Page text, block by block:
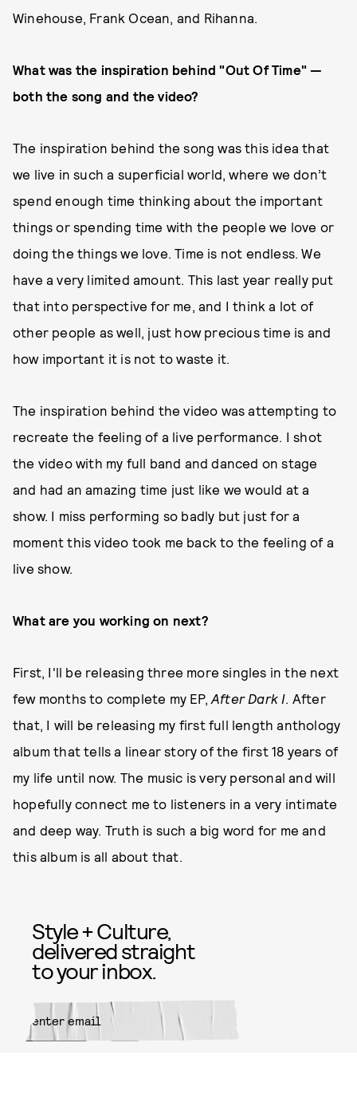
Winehouse, Frank Ocean, and Rihanna.
What was the inspiration behind "Out Of Time" —
both the song and the video?
The inspiration behind the song was this idea that
we live in such a superficial world, where we don’t
spend enough time thinking about the important
things or spending time with the people we love or
doing the things we love. Time is not endless. We
have a very limited amount. This last year really put
that into perspective for me, and I think a lot of
other people as well, just how precious time is and
how important it is not to waste it.
The inspiration behind the video was attempting to
recreate the feeling of a live performance. I shot
the video with my full band and danced on stage
and had an amazing time just like we would at a
show. I miss performing so badly but just for a
moment this video took me back to the feeling of a
live show.
What are you working on next?
First, I'll be releasing three more singles in the next
few months to complete my EP, After Dark I. After
that, I will be releasing my first full length anthology
album that tells a linear story of the first 18 years of
my life until now. The music is very personal and will
hopefully connect me to listeners in a very intimate
and deep way. Truth is such a big word for me and
this album is all about that.
Style + Culture,
delivered straight
to your inbox.